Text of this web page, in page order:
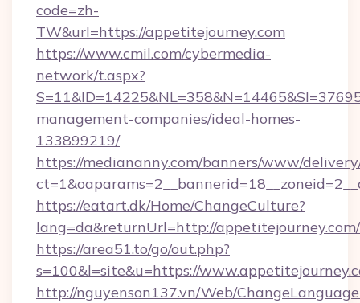
code=zh-
TW&url=https://appetitejourney.com
https://www.cmil.com/cybermedia-
network/t.aspx?
management-companies/ideal-homes-
133899219/
https://mediananny.com/banners/www/
https://eatart.dk/Home/ChangeCulture?
lang=da&returnUrl=http://appetitejourney.com/
https://area51.to/go/out.php?
s=100&l=site&u=https://
http://nguyenson137.vn/Web/